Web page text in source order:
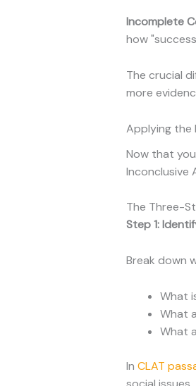
Incomplete
how
The crucial
more
Applying the
Now that
Inconclusive
The Three-
Step 1:
Break down
What
What
What
In CLAT